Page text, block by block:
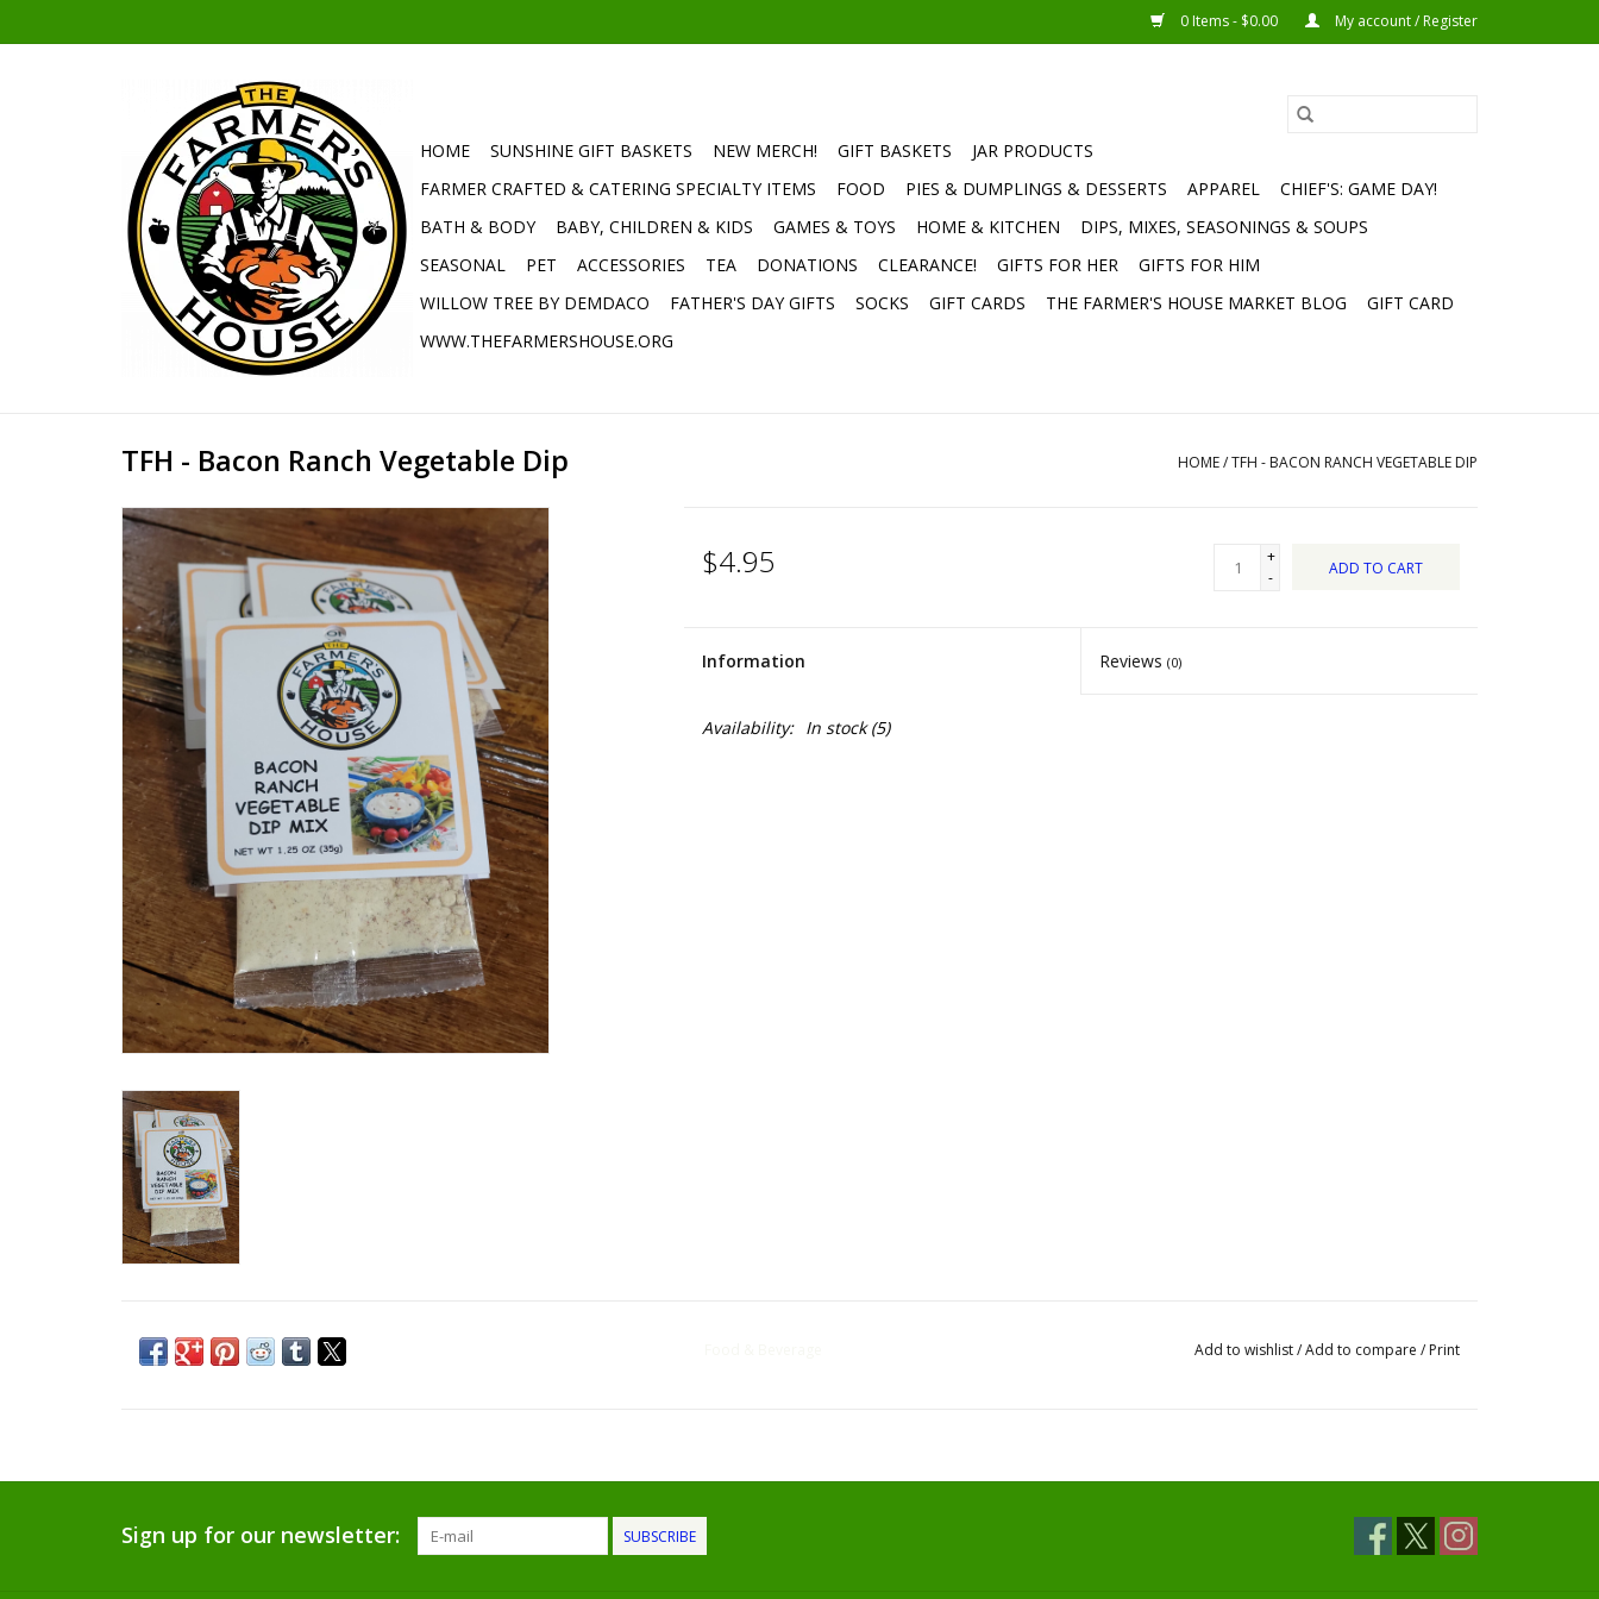
0 Items - $0.00 My account / Register
HOME SUNSHINE GIFT BASKETS NEW MERCH! GIFT BASKETS
JAR PRODUCTS
FARMER CRAFTED & CATERING SPECIALTY ITEMS
FOOD PIES & DUMPLINGS & DESSERTS APPAREL
CHIEF'S: GAME DAY!
BATH & BODY
BABY, CHILDREN & KIDS GAMES & TOYS HOME & KITCHEN
DIPS, MIXES, SEASONINGS & SOUPS
SEASONAL
PET ACCESSORIES TEA DONATIONS CLEARANCE! GIFTS FOR HER
GIFTS FOR HIM
WILLOW TREE BY DEMDACO
FATHER'S DAY GIFTS SOCKS GIFT CARDS THE FARMER'S HOUSE MARKET BLOG
GIFT CARD
WWW.THEFARMERSHOUSE.ORG
TFH - Bacon Ranch Vegetable Dip HOME/TFH - BACON RANCH VEGETABLE DIP
$4.95
+
-
ADD TO CART
Information Reviews(0)
Availability: In stock(5)
Add to wishlist/Add to compare / Print
Sign up for our newsletter: SUBSCRIBE